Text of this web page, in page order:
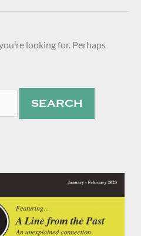
looking for. Perhaps